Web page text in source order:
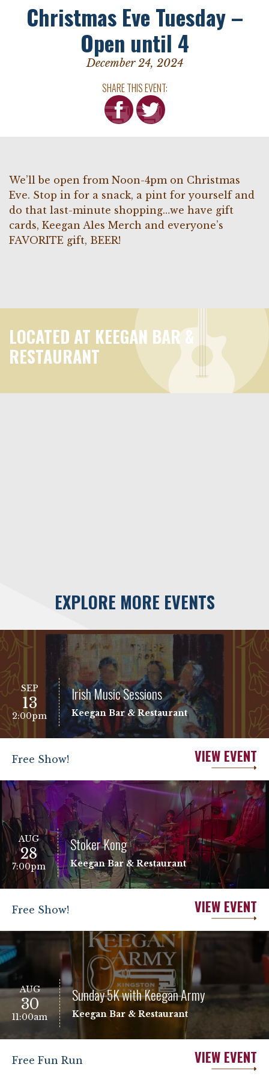
Christmas Eve Tuesday –
Open until 4
December 24, 2024
SHARE THIS EVENT:
We’ll be open from Noon-4pm on Christmas
Eve. Stop in for a snack, a pint for yourself and
do that last-minute shopping…we have gift
cards, Keegan Ales Merch and everyone’s
FAVORITE gift, BEER!
LOCATED AT KEEGAN BAR &
RESTAURANT
EXPLORE MORE EVENTS
SEP
13
2:00pm
Irish Music Sessions
Keegan Bar & Restaurant
Free Show! VIEW EVENT
AUG
28
7:00pm
Stoker Kong
Keegan Bar & Restaurant
Free Show! VIEW EVENT
AUG
30
11:00am
Sunday 5K with Keegan Army
Keegan Bar & Restaurant
Free Fun Run VIEW EVENT